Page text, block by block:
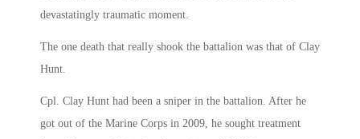
devastatingly traumatic moment.
The one death that really shook the battalion was that of Clay
Hunt.
Cpl. Clay Hunt had been a sniper in the battalion. After he
got out of the Marine Corps in 2009, he sought treatment